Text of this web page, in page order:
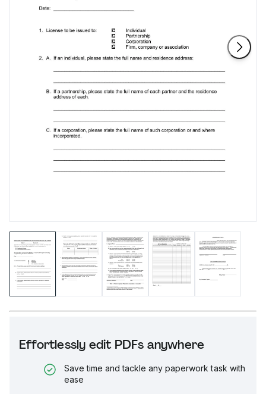
Effortlessly edit PDFs anywhere
Save time and tackle any paperwork task with
ease